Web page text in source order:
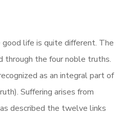
life is quite different. The
through the four noble truths.
as an integral part of
Suffering arises from
described the twelve links